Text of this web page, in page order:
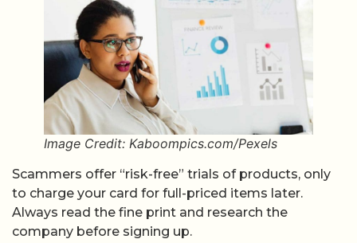
Image Credit: Kaboompics.com/Pexels
Scammers offer “risk-free” trials of products, only
to charge your card for full-priced items later.
Always read the fine print and research the
company before signing up.